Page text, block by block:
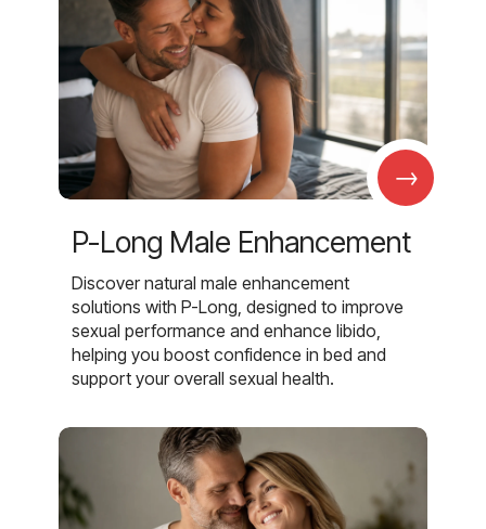
→
P-Long Male Enhancement
Discover natural male enhancement
solutions with P-Long, designed to improve
sexual performance and enhance libido,
helping you boost confidence in bed and
support your overall sexual health.